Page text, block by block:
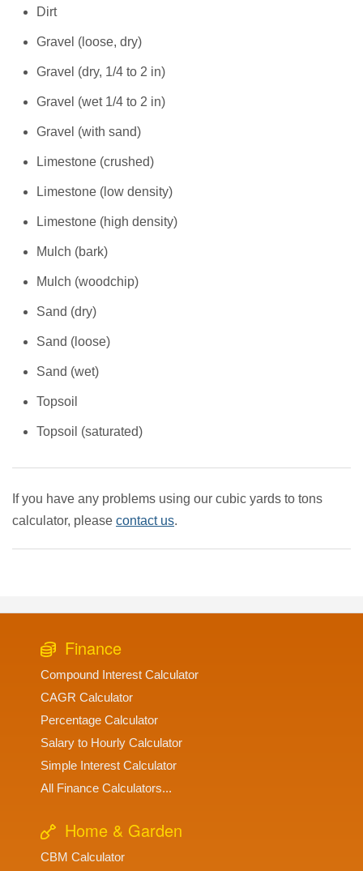
Dirt
Gravel (loose, dry)
Gravel (dry, 1/4 to 2 in)
Gravel (wet 1/4 to 2 in)
Gravel (with sand)
Limestone (crushed)
Limestone (low density)
Limestone (high density)
Mulch (bark)
Mulch (woodchip)
Sand (dry)
Sand (loose)
Sand (wet)
Topsoil
Topsoil (saturated)
If you have any problems using our cubic yards to tons
calculator, please contact us.
Finance
Compound Interest Calculator
CAGR Calculator
Percentage Calculator
Salary to Hourly Calculator
Simple Interest Calculator
All Finance Calculators...
Home & Garden
CBM Calculator